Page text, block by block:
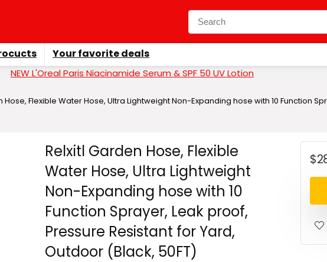
Your favorite deals
NEW L'Oreal Paris Niacinamide Serum & SPF 50 UV Lotion
Hose, Flexible Water Hose, Ultra Lightweight Non-Expanding hose with 10 Function
Relxitl Garden Hose, Flexible
Water Hose, Ultra Lightweight
Non-Expanding hose with 10
Function Sprayer, Leak proof,
Pressure Resistant for Yard,
Outdoor (Black, 50FT)
$